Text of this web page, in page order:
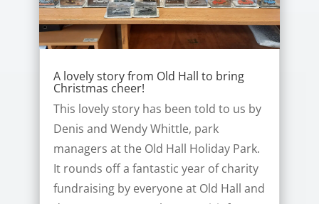
A lovely story from Old Hall to bring
Christmas cheer!
This lovely story has been told to us by
Denis and Wendy Whittle, park
managers at the Old Hall Holiday Park.
It rounds off a fantastic year of charity
fundraising by everyone at Old Hall and